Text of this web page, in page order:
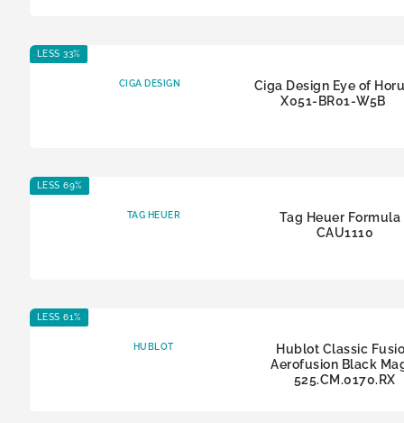
LESS 33%
CIGA DESIGN
Ciga Design Eye of
X051-BR01-W5B
LESS 69%
TAG HEUER
Tag Heuer Formula
CAU1110
LESS 61%
HUBLOT
Hublot Classic
Aerofusion Black
525.CM.0170.RX